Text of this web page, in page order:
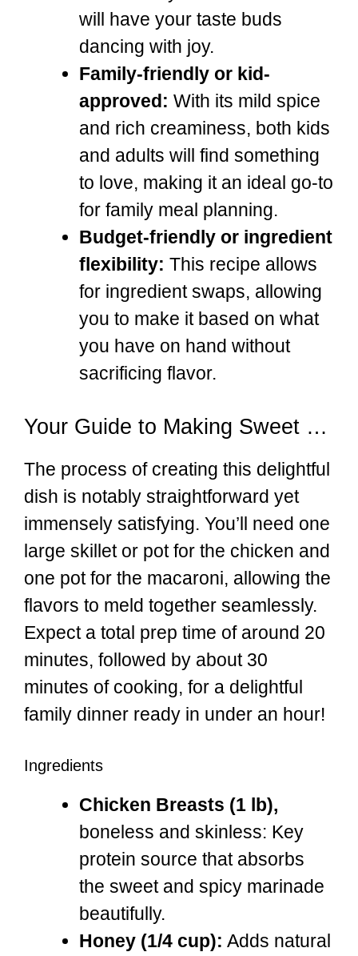
will have your taste buds
dancing with joy.
Family-friendly or kid-
approved: With its mild spice
and rich creaminess, both kids
and adults will find something
to love, making it an ideal go-to
for family meal planning.
Budget-friendly or ingredient
flexibility: This recipe allows
for ingredient swaps, allowing
you to make it based on what
you have on hand without
sacrificing flavor.
Your Guide to Making Sweet & Spicy Honey Pepper Chicken with Creamy Mac and Cheese at Home
The process of creating this delightful
dish is notably straightforward yet
immensely satisfying. You’ll need one
large skillet or pot for the chicken and
one pot for the macaroni, allowing the
flavors to meld together seamlessly.
Expect a total prep time of around 20
minutes, followed by about 30
minutes of cooking, for a delightful
family dinner ready in under an hour!
Ingredients
Chicken Breasts (1 lb),
boneless and skinless: Key
protein source that absorbs
the sweet and spicy marinade
beautifully.
Honey (1/4 cup): Adds natural